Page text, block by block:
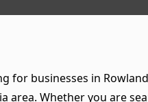
for businesses in
area. Whether you are